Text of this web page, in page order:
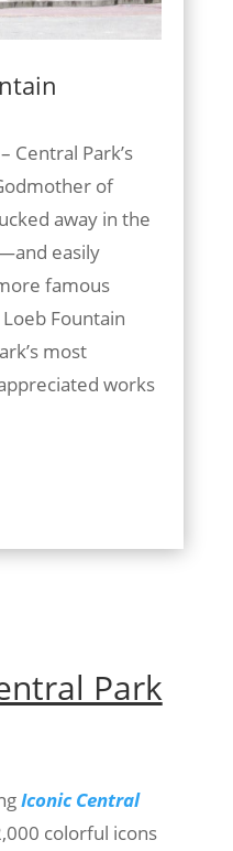
Central Park’s
of
away in the
easily
famous
Fountain
most
works
Park
Iconic Central
colorful icons